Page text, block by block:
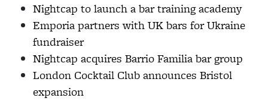
Nightcap to launch a bar training academy
Emporia partners with UK bars for Ukraine
fundraiser
Nightcap acquires Barrio Familia bar group
London Cocktail Club announces Bristol
expansion